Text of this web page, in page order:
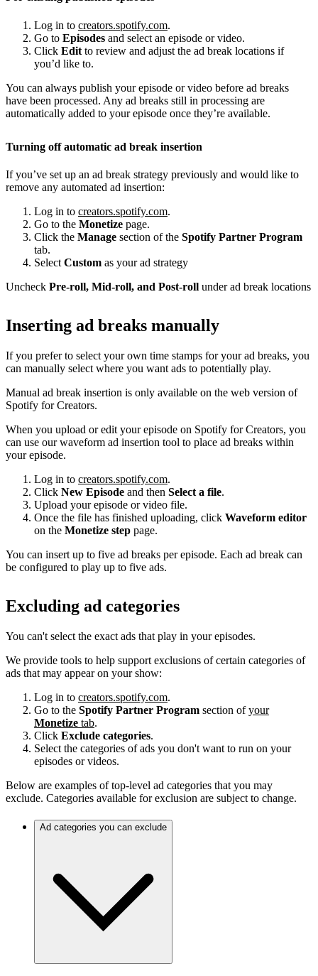
Log in to creators.spotify.com.
Go to Episodes and select an episode or video.
Click Edit to review and adjust the ad break locations if
you’d like to.
You can always publish your episode or video before ad breaks
have been processed. Any ad breaks still in processing are
automatically added to your episode once they’re available.
Turning off automatic ad break insertion
If you’ve set up an ad break strategy previously and would like to
remove any automated ad insertion:
Log in to creators.spotify.com.
Go to the Monetize page.
Click the Manage section of the Spotify Partner Program
tab.
Select Custom as your ad strategy
Uncheck Pre-roll, Mid-roll, and Post-roll under ad break locations
Inserting ad breaks manually
If you prefer to select your own time stamps for your ad breaks, you
can manually select where you want ads to potentially play.
Manual ad break insertion is only available on the web version of
Spotify for Creators.
When you upload or edit your episode on Spotify for Creators, you
can use our waveform ad insertion tool to place ad breaks within
your episode.
Log in to creators.spotify.com.
Click New Episode and then Select a file.
Upload your episode or video file.
Once the file has finished uploading, click Waveform editor
on the Monetize step page.
You can insert up to five ad breaks per episode. Each ad break can
be configured to play up to five ads.
Excluding ad categories
You can't select the exact ads that play in your episodes.
We provide tools to help support exclusions of certain categories of
ads that may appear on your show:
Log in to creators.spotify.com.
Go to the Spotify Partner Program section ofyour
Monetize tab.
Click Exclude categories.
Select the categories of ads you don't want to run on your
episodes or videos.
Below are examples of top-level ad categories that you may
exclude. Categories available for exclusion are subject to change.
Ad categories you can exclude